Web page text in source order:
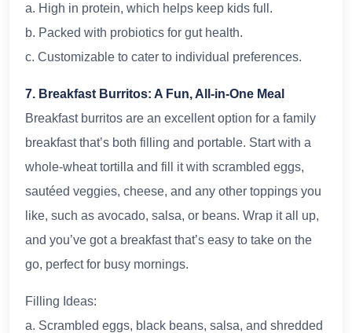
a. High in protein, which helps keep kids full.
b. Packed with probiotics for gut health.
c. Customizable to cater to individual preferences.
7. Breakfast Burritos: A Fun, All-in-One Meal
Breakfast burritos are an excellent option for a family
breakfast that’s both filling and portable. Start with a
whole-wheat tortilla and fill it with scrambled eggs,
sautéed veggies, cheese, and any other toppings you
like, such as avocado, salsa, or beans. Wrap it all up,
and you’ve got a breakfast that’s easy to take on the
go, perfect for busy mornings.
Filling Ideas:
a. Scrambled eggs, black beans, salsa, and shredded